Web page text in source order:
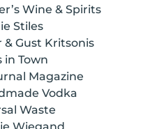
Wine & Spirits
Stiles
& Gust Kritsonis
in Town
Magazine
Vodka
Waste